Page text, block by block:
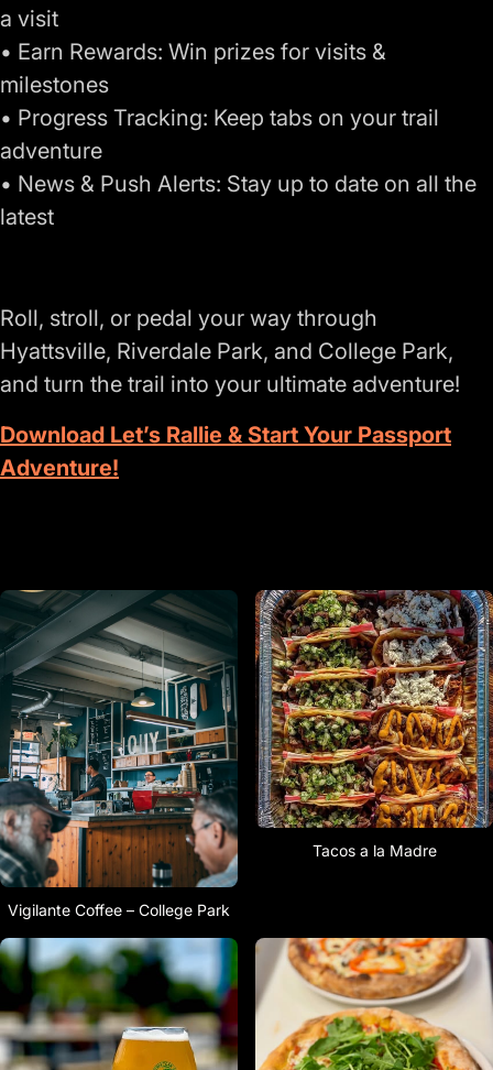
a visit
• Earn Rewards: Win prizes for visits &
milestones
• Progress Tracking: Keep tabs on your trail
adventure
• News & Push Alerts: Stay up to date on all the
latest
Roll, stroll, or pedal your way through
Hyattsville, Riverdale Park, and College Park,
and turn the trail into your ultimate adventure!
Download Let’s Rallie & Start Your Passport
Adventure!
Vigilante Coffee – College Park
Tacos a la Madre